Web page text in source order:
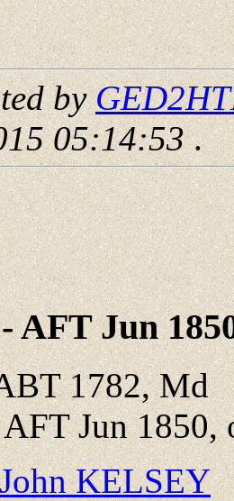
by
05:14:53.
AFT Jun
1782, Md
Jun
John KELSEY